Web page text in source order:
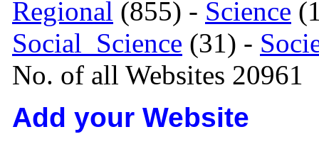
Regional (855) - Science
Social_Science (31) -
No. of all Websites 20961
Add your Website